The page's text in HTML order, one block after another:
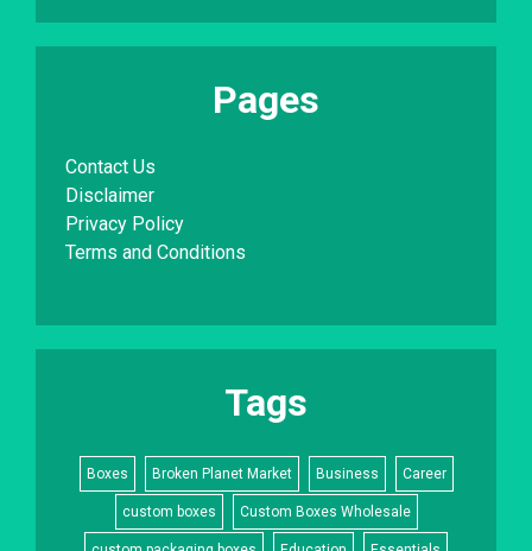
Pages
Contact Us
Disclaimer
Privacy Policy
Terms and Conditions
Tags
Boxes Broken Planet Market Business Career
custom boxes Custom Boxes Wholesale